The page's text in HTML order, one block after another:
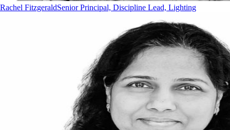
Rachel FitzgeraldSenior Principal, Discipline Lead, Lighting